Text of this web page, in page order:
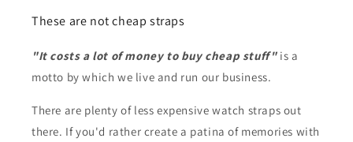
These are not cheap straps
"It costs a lot of money to buy cheap stuff" is a
motto by which we live and run our business.
There are plenty of less expensive watch straps out
there. If you'd rather create a patina of memories with